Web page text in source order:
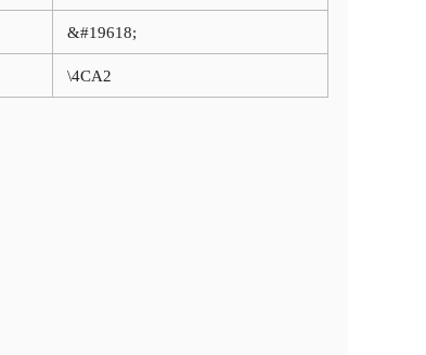
&#19618;
\4CA2